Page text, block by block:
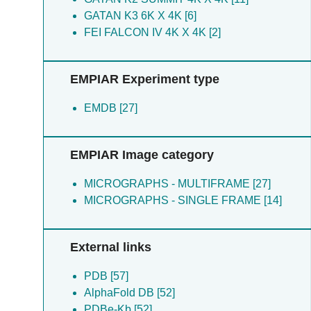
Bajaj P [6]
Bonomi M [6]
Greene ER [6]
Hoff SE [6]
Lee GM [6]
Thompson EM [6]
Yamamura H [6]
Yeon SK [6]
Debeaubien NA [5]
Dever TE [5]
Fujimori DG [5]
Kannan A [5]
Sharon M [2]
GATAN K3 6K X 4K [6]
FEI FALCON IV 4K X 4K [2]
EMPIAR Experiment type
EMDB [27]
EMPIAR Image category
MICROGRAPHS - MULTIFRAME [27]
MICROGRAPHS - SINGLE FRAME [14]
External links
PDB [57]
AlphaFold DB [52]